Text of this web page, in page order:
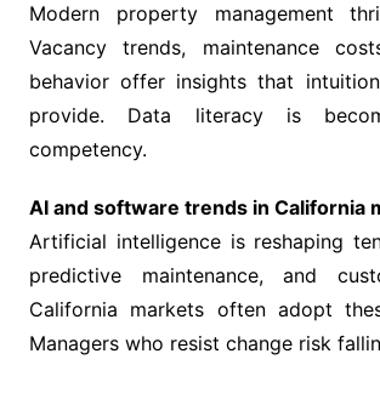
Modern property management
Vacancy trends, maintenance
behavior offer insights that
provide. Data literacy is
competency.
AI and software trends in California
Artificial intelligence is reshaping
predictive maintenance, and
California markets often adopt
Managers who resist change risk